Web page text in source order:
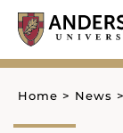
Skip
content
Home > News >